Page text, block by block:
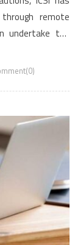
remote
undertake the